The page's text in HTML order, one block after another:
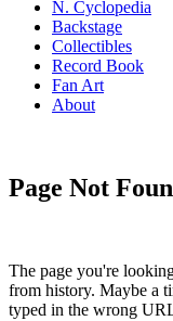
N. Cyclopedia
Backstage
Collectibles
Record Book
Fan Art
About
Page Not
The page you're
from history. Maybe a
typed in the wrong